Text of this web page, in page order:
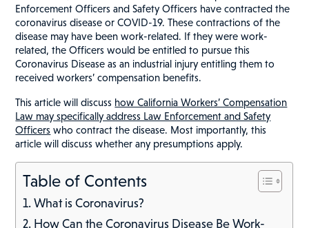
Enforcement Officers and Safety Officers have contracted the
coronavirus disease or COVID-19. These contractions of the
disease may have been work-related. If they were work-
related, the Officers would be entitled to pursue this
Coronavirus Disease as an industrial injury entitling them to
received workers’ compensation benefits.
This article will discuss how California Workers’ Compensation
Law may specifically address Law Enforcement and Safety
Officers who contract the disease. Most importantly, this
article will discuss whether any presumptions apply.
Table of Contents
What is Coronavirus?
How Can the Coronavirus Disease Be Work-